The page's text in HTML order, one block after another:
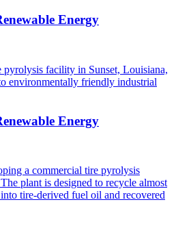
Energy
facility in Sunset, Louisiana,
environmentally friendly industrial
Energy
a commercial tire pyrolysis
plant is designed to recycle almost
tire-derived fuel oil and recovered